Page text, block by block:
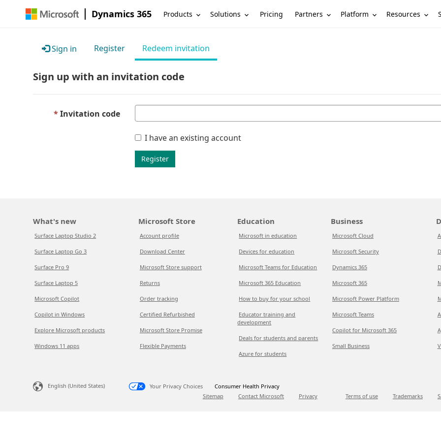
Dynamics 365 Products Solutions Pricing Partners Platform Resources
Sign in Register Redeem invitation
Sign up with an invitation code
Invitation code
I have an existing account
Register
What's new
Surface Laptop Studio 2
Surface Laptop Go 3
Surface Pro 9
Surface Laptop 5
Microsoft Copilot
Copilot in Windows
Explore Microsoft products
Windows 11 apps
Microsoft Store
Account profile
Download Center
Microsoft Store support
Returns
Order tracking
Certified Refurbished
Microsoft Store Promise
Flexible Payments
Education
Microsoft in education
Devices for education
Microsoft Teams for Education
Microsoft 365 Education
How to buy for your school
Educator training and
development
Deals for students and parents
Azure for students
Business
Microsoft Cloud
Microsoft Security
Dynamics 365
Microsoft 365
Microsoft Power Platform
Microsoft Teams
Copilot for Microsoft 365
Small Business
English (United States) Your Privacy Choices
Consumer Health Privacy
Sitemap
Contact Microsoft Privacy Terms of use Trademarks